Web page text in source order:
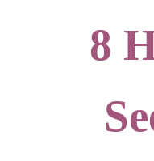
8